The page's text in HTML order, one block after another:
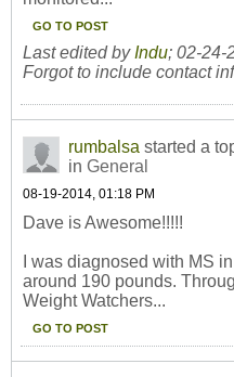
GO TO POST
Last edited byIndu; 02-24-
Forgot to include contact
rumbalsa started a
in General
08-19-2014, 01:18 PM
Dave is Awesome!!!!!
I was diagnosed with MS
around 190 pounds.
Weight Watchers...
GO TO POST